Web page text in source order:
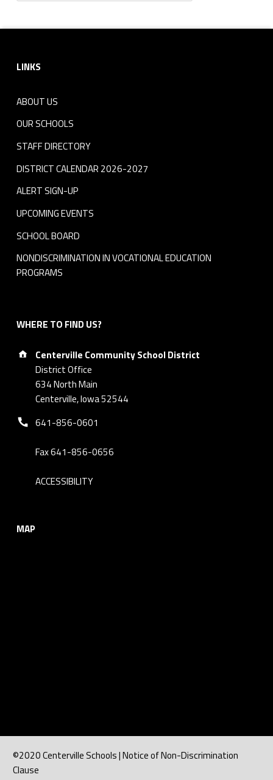
LINKS
ABOUT US
OUR SCHOOLS
STAFF DIRECTORY
DISTRICT CALENDAR 2026-2027
ALERT SIGN-UP
UPCOMING EVENTS
SCHOOL BOARD
NONDISCRIMINATION IN VOCATIONAL EDUCATION
PROGRAMS
WHERE TO FIND US?
Address:
Centerville Community School District
District Office
634 North Main
Centerville, Iowa 52544
Phone number:
641-856-0601
Fax 641-856-0656
ACCESSIBILITY
MAP
©2020 Centerville Schools | Notice of Non-Discrimination
Clause